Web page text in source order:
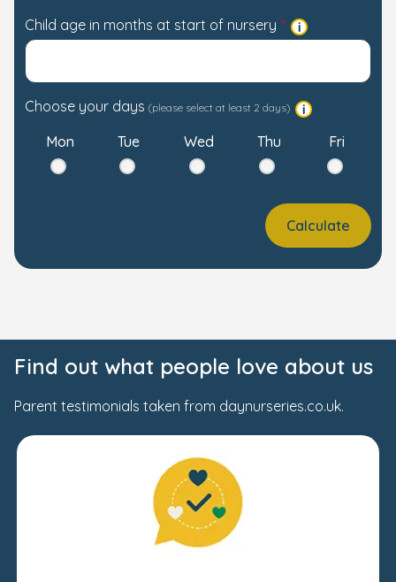
Child age in months at start of nursery
Choose your days (please select at least 2 days)
Mon Tue Wed Thu Fri
Calculate
Find out what people love about us
Parent testimonials taken from daynurseries.co.uk.